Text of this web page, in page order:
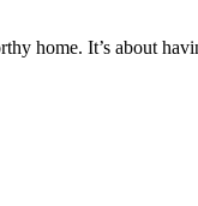
home. It’s about